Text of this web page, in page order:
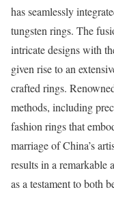
has seamlessly
tungsten rings. The
intricate designs with
given rise to an
crafted rings.
methods, including
fashion rings that
marriage of China’s
results in a remarkable
as a testament to both